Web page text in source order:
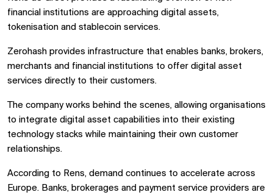
financial institutions are approaching digital assets,
tokenisation and stablecoin services.
Zerohash provides infrastructure that enables banks, brokers,
merchants and financial institutions to offer digital asset
services directly to their customers.
The company works behind the scenes, allowing organisations
to integrate digital asset capabilities into their existing
technology stacks while maintaining their own customer
relationships.
According to Rens, demand continues to accelerate across
Europe. Banks, brokerages and payment service providers are